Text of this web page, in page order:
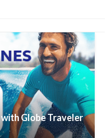
Globe Traveler